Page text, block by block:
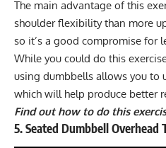
The main advantage of this
shoulder flexibility than more
so it’s a good compromise for
While you could do this
using dumbbells allows you to
which will help produce better
Find out how to do this
5. Seated Dumbbell Overhead